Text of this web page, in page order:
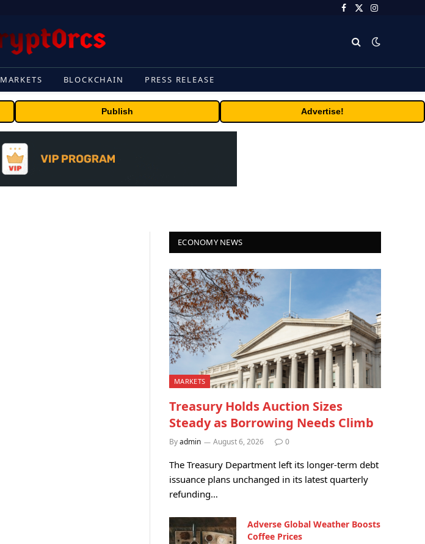
Facebook
X
Instagram
MARKETS BLOCKCHAIN PRESS RELEASE
Publish Advertise!
ECONOMY NEWS
MARKETS
Treasury Holds Auction Sizes
Steady as Borrowing Needs Climb
Byadmin August 6, 2026 0
The Treasury Department left its longer-term debt
issuance plans unchanged in its latest quarterly
refunding…
Adverse Global Weather Boosts
Coffee Prices